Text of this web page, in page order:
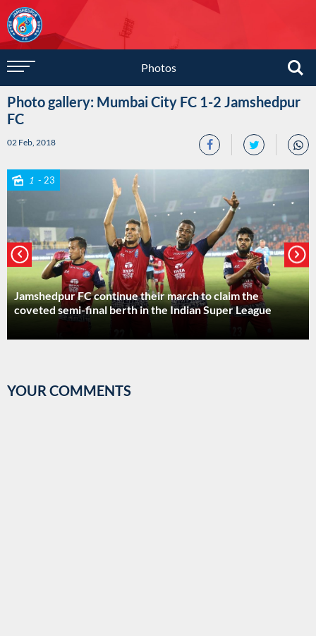
Photos
Photo gallery: Mumbai City FC 1-2 Jamshedpur
FC
02 Feb, 2018
Jamshedpur FC continue their march to claim the
coveted semi-final berth in the Indian Super League
1 - 23
YOUR COMMENTS